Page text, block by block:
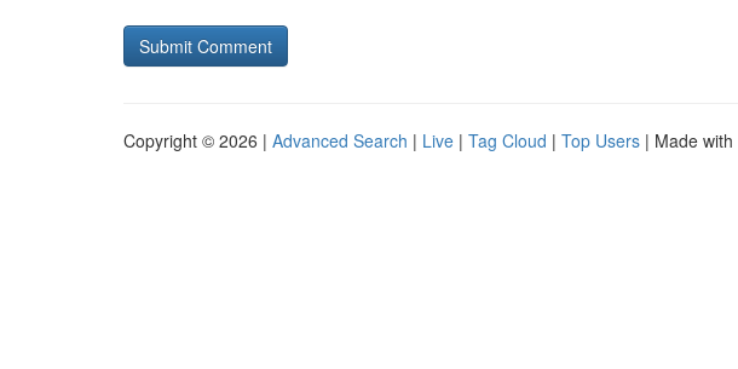
Copyright © 2026 | Advanced Search | Live | Tag Cloud | Top Users | Made with